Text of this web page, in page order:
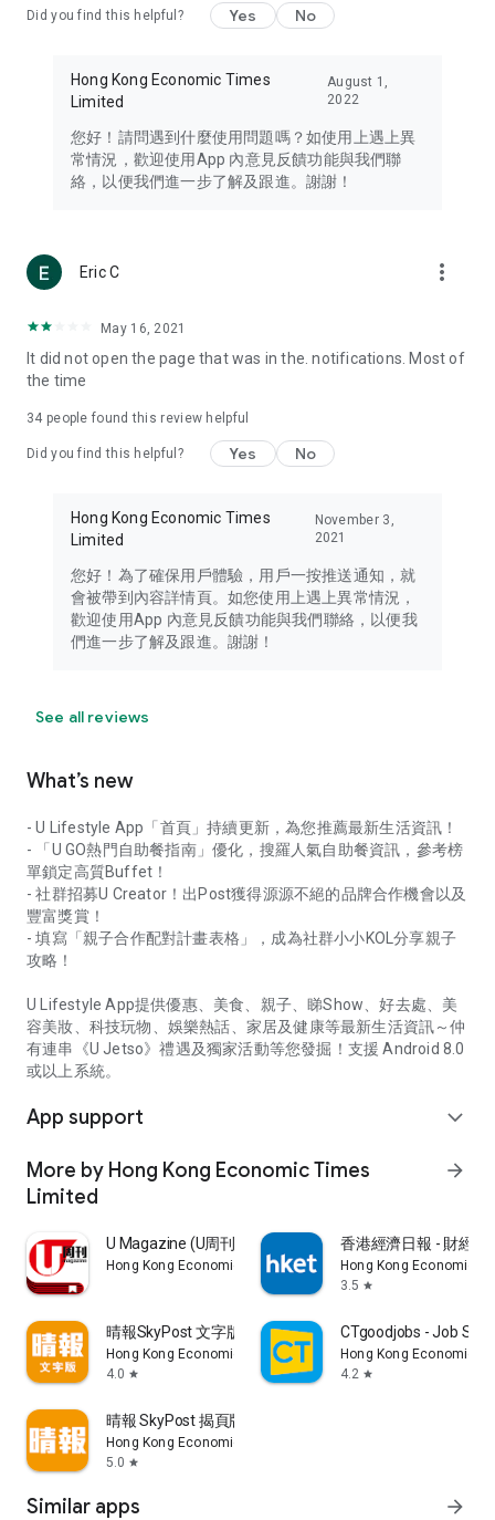
Travel – Staying abreast of issues of concern to Hong Kong
information in the Greater Bay Area, Macau, Japan, Taiwan,
Thailand, South Korea, and other destinations.
Technology – Testing the latest and trendiest tech products
such as mobile phones, computers, cameras, headphones,
(U... Bloggers share diverse lifestyle experiences and food
reviews.
Download now for free and create your own U Lifestyle – a
brand new experience with a different lifestyle!
in the app or email info@ulifestyle.com.hk)
Did you find this helpful? Yes No
Hong Kong Economic Times
Limited
August 1,
2022
您好！請問遇到什麼使用問題嗎？如使用上遇上異
常情況，歡迎使用App 內意見反饋功能與我們聯
絡，以便我們進一步了解及跟進。謝謝！
Eric C more_vert
May 16, 2021
It did not open the page that was in the. notifications. Most of
the time
34 people found this review helpful
Did you find this helpful? Yes No
Hong Kong Economic Times
Limited
November 3,
2021
您好！為了確保用戶體驗，用戶一按推送通知，就
會被帶到內容詳情頁。如您使用上遇上異常情況，
歡迎使用App 內意見反饋功能與我們聯絡，以便我
們進一步了解及跟進。謝謝！
See all reviews
What’s new
- U Lifestyle App「首頁」持續更新，為您推薦最新生活資訊！
- 「U GO熱門自助餐指南」優化，搜羅人氣自助餐資訊，參考榜
單鎖定高質Buffet！
- 社群招募U Creator！出Post獲得源源不絕的品牌合作機會以及
豐富獎賞！
- 填寫「親子合作配對計畫表格」，成為社群小小KOL分享親子
攻略！
U Lifestyle App提供優惠、美食、親子、睇Show、好去處、美
容美妝、科技玩物、娛樂熱話、家居及健康等最新生活資訊～仲
有連串《U Jetso》禮遇及獨家活動等您發掘！支援 Android 8.0
或以上系統。
App support expand_more
More by Hong Kong Economic Times
Limited
arrow_forward
U Magazine (U周刊)電子雜誌
Hong Kong Economic Times Limited
香港經濟日報 - 財經
Hong Kong Economic
3.5 star
晴報SkyPost 文字版
Hong Kong Economic Times Limited
4.0 star
CTgoodjobs - Job
Hong Kong Economic
4.2 star
晴報 SkyPost 揭頁版
Hong Kong Economic Times Limited
5.0 star
Similar apps arrow_forward